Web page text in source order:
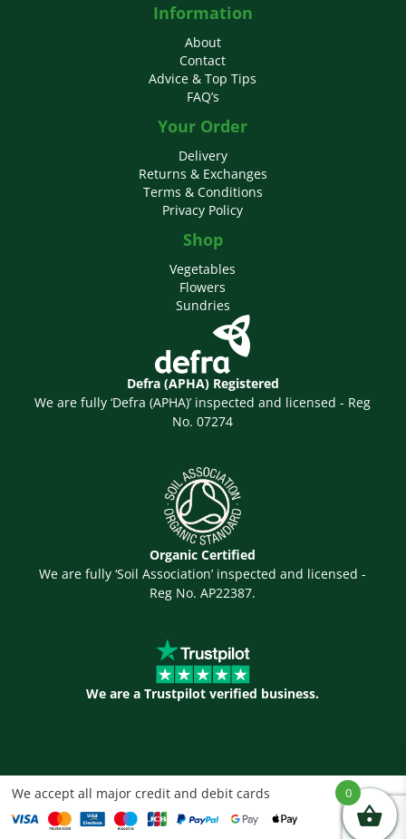
Information
About
Contact
Advice & Top Tips
FAQ’s
Your Order
Delivery
Returns & Exchanges
Terms & Conditions
Privacy Policy
Shop
Vegetables
Flowers
Sundries
Defra (APHA) Registered
We are fully ‘Defra (APHA)’ inspected and licensed - Reg
No. 07274
Organic Certified
We are fully ‘Soil Association’ inspected and licensed -
Reg No. AP22387.
We are a Trustpilot verified business.
We accept all major credit and debit cards 0